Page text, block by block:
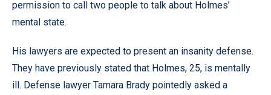
permission to call two people to talk about Holmes’
mental state.
His lawyers are expected to present an insanity defense.
They have previously stated that Holmes, 25, is mentally
ill. Defense lawyer Tamara Brady pointedly asked a